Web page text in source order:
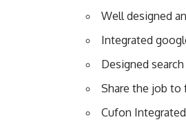
Well designed
Integrated
Designed
Share the job to
Cufon